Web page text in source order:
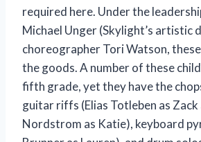
required here. Under the
Michael Unger (Skylight’s artistic
choreographer Tori Watson,
the goods. A number of these
fifth grade, yet they have the
guitar riffs (Elias Totleben as Zack
Nordstrom as Katie), keyboard